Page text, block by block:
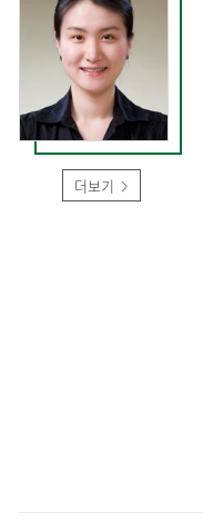
더보기